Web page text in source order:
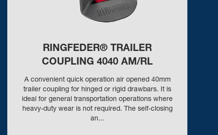
RINGFEDER® TRAILER
COUPLING 4040 AM/RL
A convenient quick operation air opened 40mm
trailer coupling for hinged or rigid drawbars. It is
ideal for general transportation operations where
heavy-duty wear is not required. The self-closing
an...